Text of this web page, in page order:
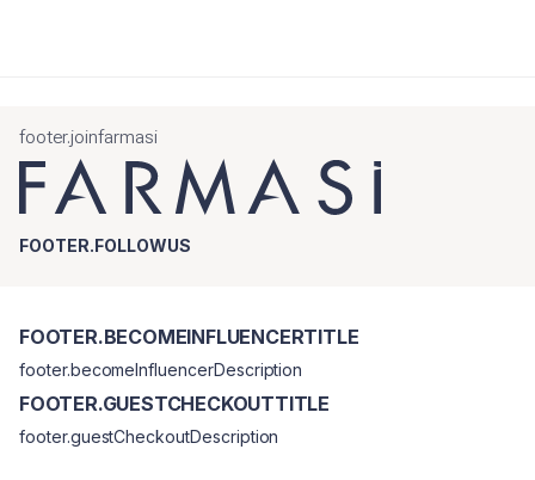
footer.joinfarmasi
FOOTER.FOLLOWUS
FOOTER.BECOMEINFLUENCERTITLE
footer.becomeInfluencerDescription
FOOTER.GUESTCHECKOUTTITLE
footer.guestCheckoutDescription